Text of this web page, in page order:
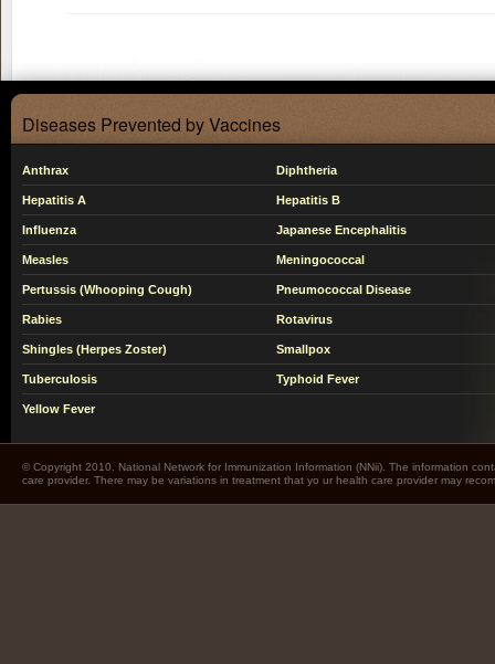
Diseases Prevented by Vaccines
Anthrax Diphtheria
Hepatitis A Hepatitis B
Influenza Japanese Encephalitis
Measles Meningococcal
Pertussis (Whooping Cough) Pneumococcal Disease
Rabies Rotavirus
Shingles (Herpes Zoster) Smallpox
Tuberculosis Typhoid Fever
Yellow Fever
© Copyright 2010. National Network for Immunization Information (NNii). The information
care provider. There may be variations in treatment that yo ur health care provider may